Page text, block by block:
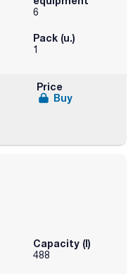
6
Pack (u.)
1
Price
Buy
Capacity (l)
488